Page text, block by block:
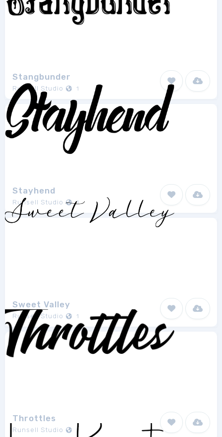
Stangbunder
Runsell Studio 1
Stayhend
Runsell Studio 1
Sweet Valley
Runsell Studio 1
Throttles
Runsell Studio 1